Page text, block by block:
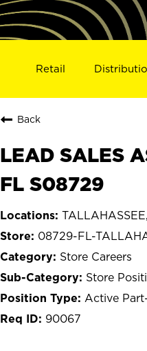
Retail
Back
LEAD SALES
FL S08729
08729-FL-
Store Careers
Store
Active
90067